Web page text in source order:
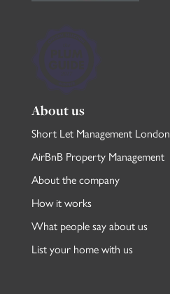
About us
Short Let Management London
AirBnB Property Management
About the company
How it works
What people say about us
List your home with us